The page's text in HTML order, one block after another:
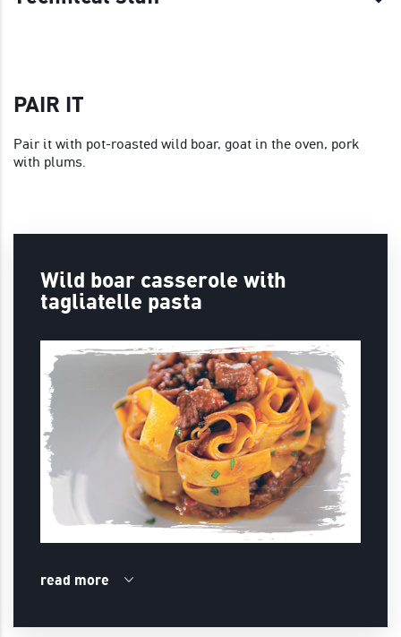
PAIR IT
Pair it with pot-roasted wild boar, goat in the oven, pork
with plums.
Wild boar casserole with
tagliatelle pasta
read more